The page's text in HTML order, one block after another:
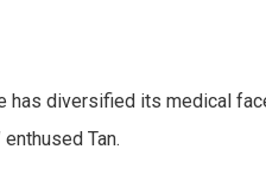
has diversified its medical
Tan.